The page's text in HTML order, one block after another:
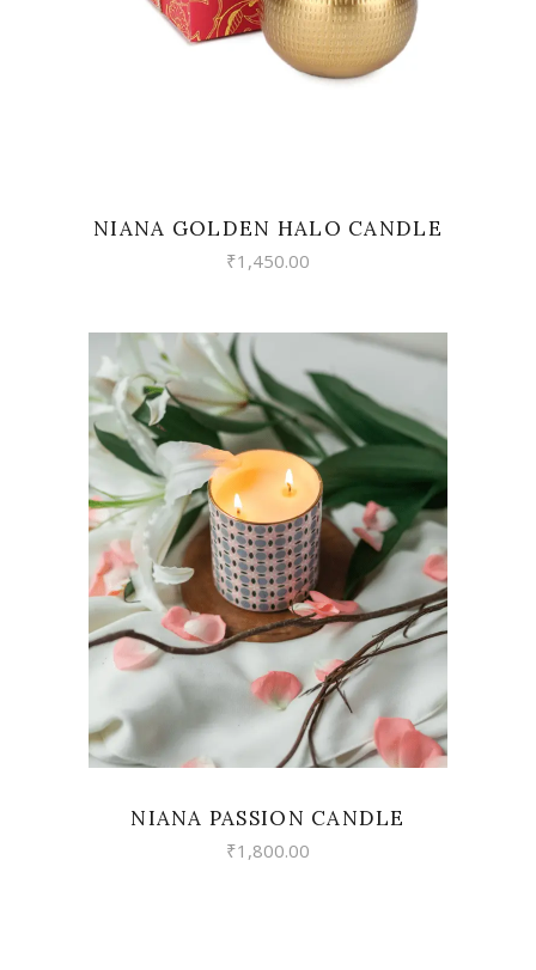
NIANA GOLDEN HALO CANDLE
₹1,450.00
VIEW
NIANA PASSION CANDLE
₹1,800.00